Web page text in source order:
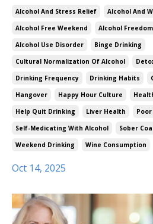
Alcohol And Stress Relief
Alcohol And
Alcohol Free Weekend
Alcohol
Alcohol Use Disorder
Binge Drinking
Cultural Normalization Of Alcohol
Drinking Frequency
Drinking Habits
Hangover
Happy Hour Culture
Help Quit Drinking
Liver Health
Poor
Self-Medicating With Alcohol
Sober
Weekend Drinking
Wine Consumption
Oct 14, 2025